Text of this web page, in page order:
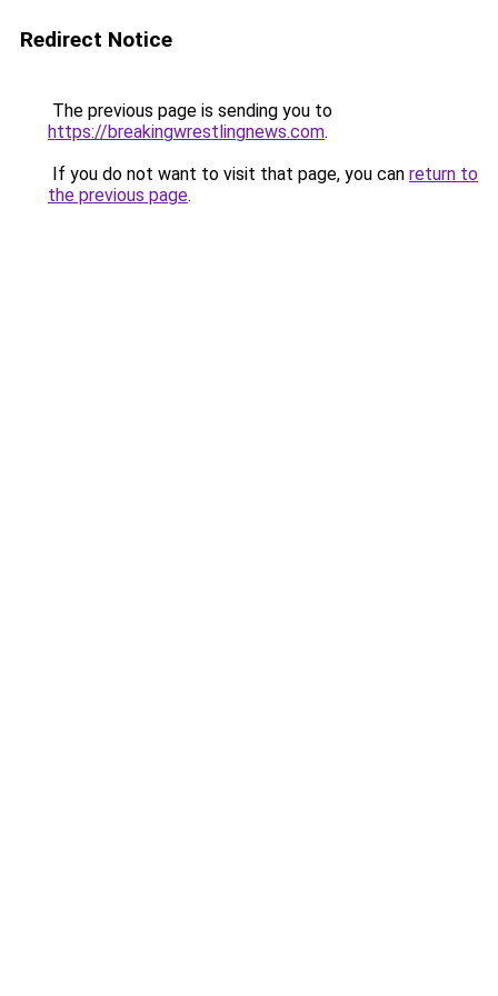
Redirect Notice
The previous page is sending you to
https://breakingwrestlingnews.com.
If you do not want to visit that page, you can return to
the previous page.